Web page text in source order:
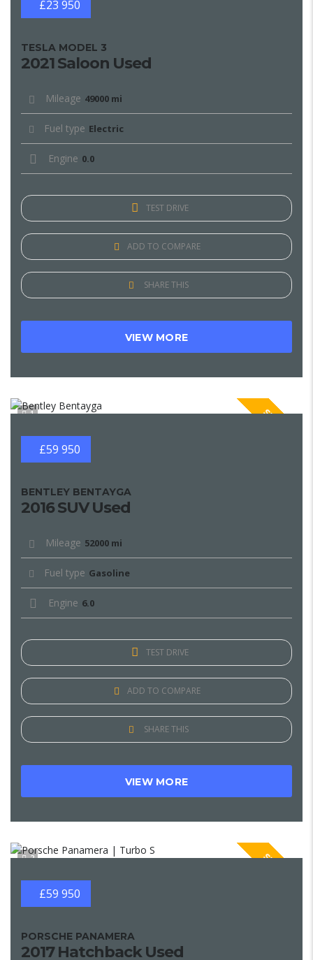
£23 950
TESLA MODEL 3
2021 Saloon Used
Mileage 49000 mi
Fuel type Electric
Engine 0.0
TEST DRIVE
ADD TO COMPARE
SHARE THIS
VIEW MORE
1 SPECIAL
£59 950
BENTLEY BENTAYGA
2016 SUV Used
Mileage 52000 mi
Fuel type Gasoline
Engine 6.0
TEST DRIVE
ADD TO COMPARE
SHARE THIS
VIEW MORE
2 SPECIAL
£59 950
PORSCHE PANAMERA
2017 Hatchback Used